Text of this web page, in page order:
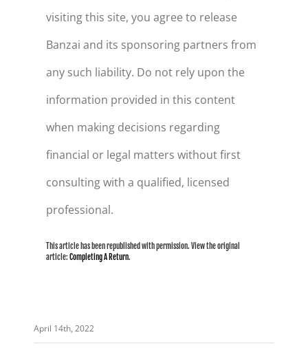
visiting this site, you agree to release
Banzai and its sponsoring partners from
any such liability. Do not rely upon the
information provided in this content
when making decisions regarding
financial or legal matters without first
consulting with a qualified, licensed
professional.
This article has been republished with permission. View the original
article: Completing A Return.
April 14th, 2022